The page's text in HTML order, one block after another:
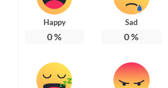
Happy
0%
Sad
0%